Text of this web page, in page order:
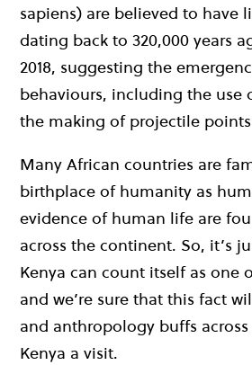
sapiens) are believed to have
dating back to 320,000 years
2018, suggesting the
behaviours, including the use
the making of projectile
Many African countries are
birthplace of humanity as
evidence of human life are
across the continent. So, it’s
Kenya can count itself as one
and we’re sure that this fact
and anthropology buffs
Kenya a visit.